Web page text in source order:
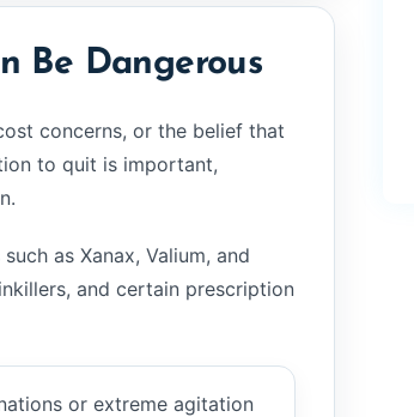
Be Dangerous
concerns, or the belief that
to quit is important,
as Xanax, Valium, and
and certain prescription
or extreme agitation
With all the heartache, pain,
that follows addiction... it's
are truly dedicated to helping
save lives. Live again gave me